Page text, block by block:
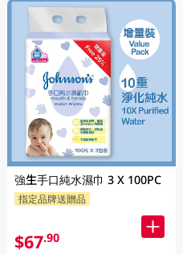
強生手口純水濕巾 3 X 100PC
指定品牌送贈品
$67.90